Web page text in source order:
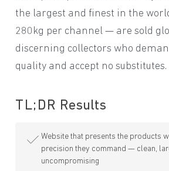
the largest and finest in the
280kg per channel — are sold
discerning collectors who
quality and accept no substitutes.
TL;DR Results
Website that presents the products
precision they command — clean,
uncompromising